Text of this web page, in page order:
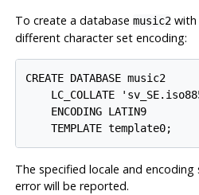
To create a database music2with
different character set encoding:
CREATE DATABASE music2
LC_COLLATE
    ENCODING LATIN9
The specified locale and
error will be reported.